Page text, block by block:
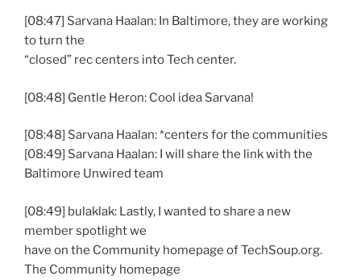
[08:47] Sarvana Haalan: In Baltimore, they are working
to turn the
“closed” rec centers into Tech center.
[08:48] Gentle Heron: Cool idea Sarvana!
[08:48] Sarvana Haalan: *centers for the communities
[08:49] Sarvana Haalan: I will share the link with the
Baltimore Unwired team
[08:49] bulaklak: Lastly, I wanted to share a new
member spotlight we
have on the Community homepage of TechSoup.org.
The Community homepage